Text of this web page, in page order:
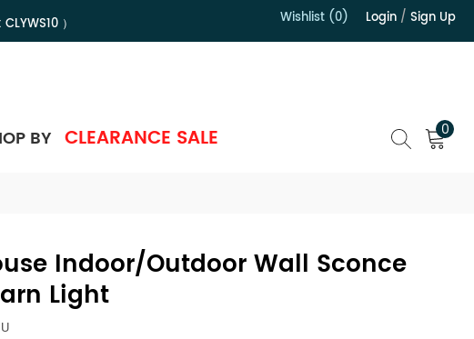
CLYWS10） Wishlist (0) Login / Sign Up
BY CLEARANCE SALE 0
Indoor/Outdoor Wall Sconce
Light